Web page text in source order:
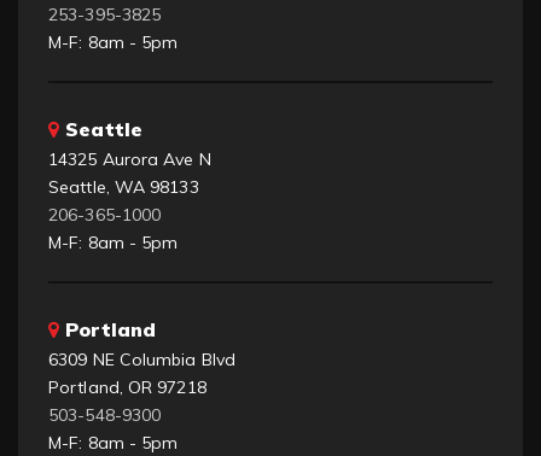
253-395-3825
M-F: 8am - 5pm
Seattle
14325 Aurora Ave N
Seattle, WA 98133
206-365-1000
M-F: 8am - 5pm
Portland
6309 NE Columbia Blvd
Portland, OR 97218
503-548-9300
M-F: 8am - 5pm